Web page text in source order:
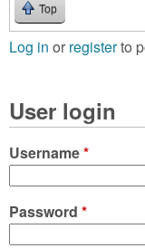
Top
Log in or registerto
User login
Username*
Password *